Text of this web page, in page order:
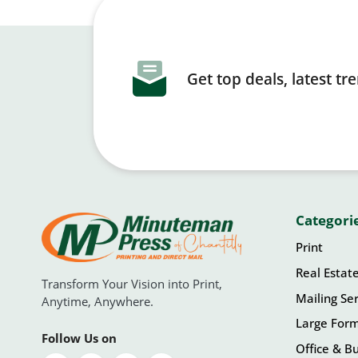
Get top deals, latest
Transform Your Vision into Print,
Anytime, Anywhere.
Follow Us on
Print
Real
Mailing
Large
Office &